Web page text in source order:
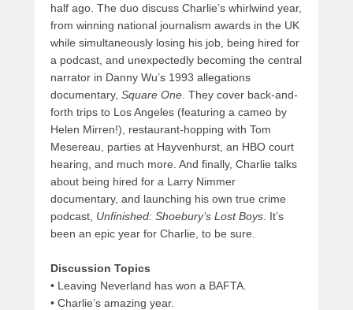
half ago. The duo discuss Charlie’s whirlwind year,
from winning national journalism awards in the UK
while simultaneously losing his job, being hired for
a podcast, and unexpectedly becoming the central
narrator in Danny Wu’s 1993 allegations
documentary, Square One . They cover back-and-
forth trips to Los Angeles (featuring a cameo by
Helen Mirren!), restaurant-hopping with Tom
Mesereau, parties at Hayvenhurst, an HBO court
hearing, and much more. And finally, Charlie talks
about being hired for a Larry Nimmer
documentary, and launching his own true crime
podcast, Unfinished: Shoebury’s Lost Boys . It’s
been an epic year for Charlie, to be sure.
Discussion Topics
• Leaving Neverland has won a BAFTA.
• Charlie’s amazing year.